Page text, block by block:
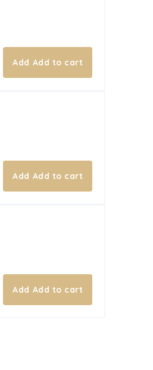
Add to cart
Add to cart
Add to cart